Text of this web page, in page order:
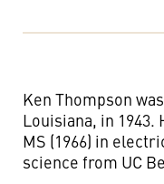
Ken Thompson
Louisiana, in 1943.
MS (1966) in
science from UC